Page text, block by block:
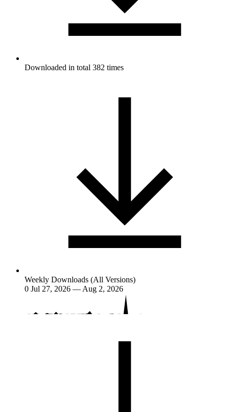
Downloaded in total 382 times
Weekly Downloads (All Versions)
0 Jul 27, 2026 — Aug 2, 2026